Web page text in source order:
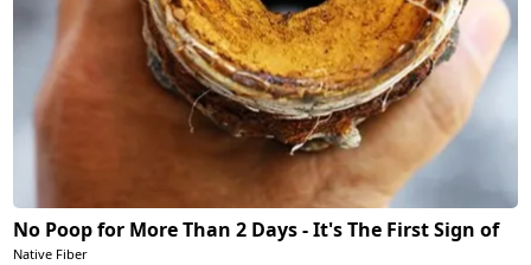
No Poop for More Than 2 Days - It's The First Sign of
Native Fiber